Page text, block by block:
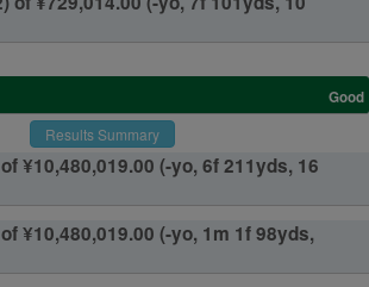
Good
Results Summary
¥10,480,019.00 (-yo, 6f 211yds, 16
¥10,480,019.00 (-yo, 1m 1f 98yds,